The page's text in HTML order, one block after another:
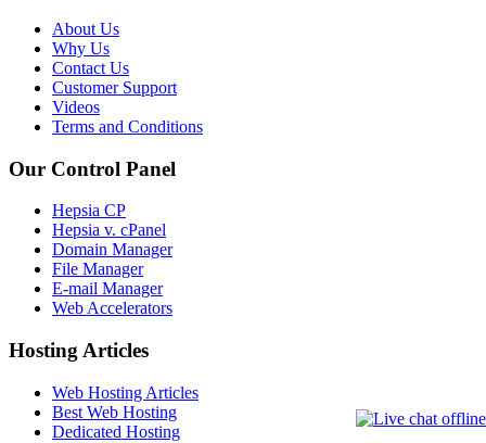
About Us
Why Us
Contact Us
Customer Support
Videos
Terms and Conditions
Our Control Panel
Hepsia CP
Hepsia v. cPanel
Domain Manager
File Manager
E-mail Manager
Web Accelerators
Hosting Articles
Web Hosting Articles
Best Web Hosting
Dedicated Hosting